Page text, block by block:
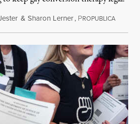
& Sharon Lerner, PROPUBLICAAugust